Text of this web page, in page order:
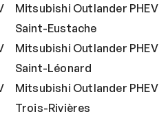
Mitsubishi Outlander PHEV
Saint-Eustache
Mitsubishi Outlander PHEV
Saint-Léonard
Mitsubishi Outlander PHEV
Trois-Rivières